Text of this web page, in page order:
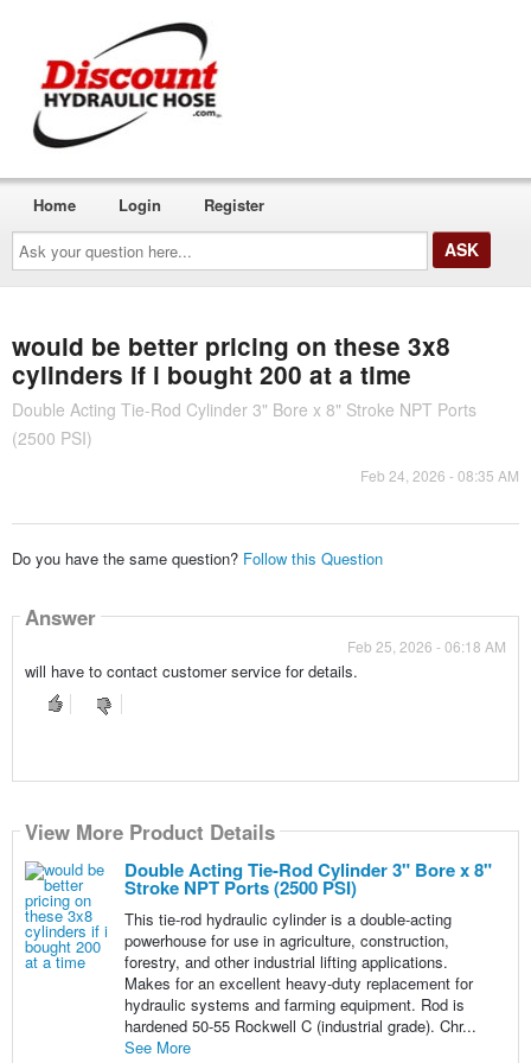
Ask
your
question
here...
Home Login Register
would be better pricing on these 3x8
cylinders if i bought 200 at a time
Double Acting Tie-Rod Cylinder 3" Bore x 8" Stroke NPT Ports
(2500 PSI)
Feb 24, 2026 - 08:35 AM
Do you have the same question? Follow this Question
Answer
Feb 25, 2026 - 06:18 AM
will have to contact customer service for details.
View More Product Details
Double Acting Tie-Rod Cylinder 3" Bore x 8"
Stroke NPT Ports (2500 PSI)
This tie-rod hydraulic cylinder is a double-acting
powerhouse for use in agriculture, construction,
forestry, and other industrial lifting applications.
Makes for an excellent heavy-duty replacement for
hydraulic systems and farming equipment. Rod is
hardened 50-55 Rockwell C (industrial grade). Chr...
See More